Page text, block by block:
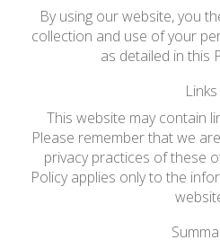
By using our website, you
collection and use of your
as detailed in this
Links
This website may contain
Please remember that we
privacy practices of these
Policy applies only to the